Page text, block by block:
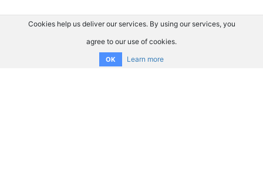
Cookies help us deliver our services. By using our services, you
agree to our use of cookies.
OK Learn more